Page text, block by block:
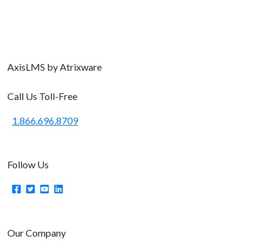
AxisLMS by Atrixware
Call Us Toll-Free
1.866.696.8709
Follow Us
Our Company